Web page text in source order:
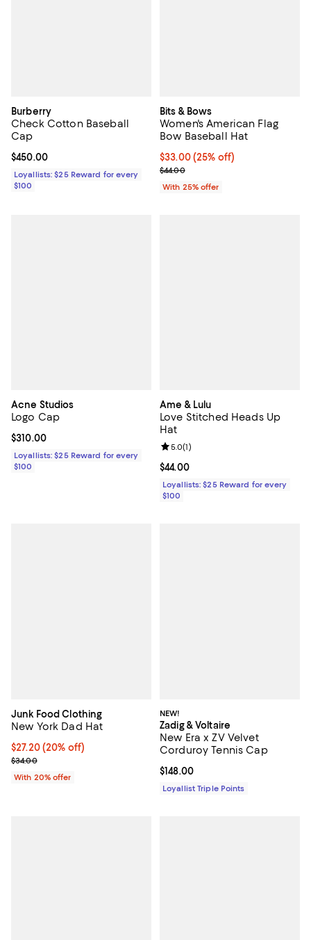
Burberry
Check Cotton Baseball
Cap
Current price $450.00; ;
$450.00
Loyallists: $25 Reward for every
$100
Bits & Bows
Women's American Flag
Bow Baseball Hat
Current price $33.00; 25% off;
$33.00(25% off)
; Previous price $44.00;
$44.00
With 25% offer
Acne Studios
Logo Cap
Current price $310.00; ;
$310.00
Loyallists: $25 Reward for every
$100
Ame & Lulu
Love Stitched Heads Up
Hat
Current price $44.00; ;
$44.00
Review rating: 5.0 out of 5; 1
5.0(1)
Loyallists: $25 Reward for every
$100
Junk Food Clothing
New York Dad Hat
Current price $27.20; 20% off; undefined;
$27.20(20% off)
; Previous price $34.00;
$34.00
With 20% offer
NEW!
Zadig & Voltaire
New Era x ZV Velvet
Corduroy Tennis Cap
Current price $148.00; ;
$148.00
Loyallist Triple Points